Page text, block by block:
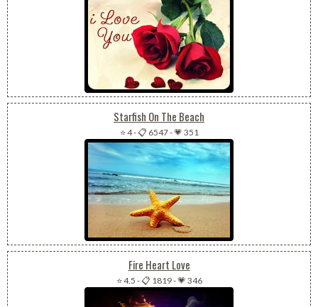
Starfish On The Beach
⭐ 4-📋 6547-💗 351
Fire Heart Love
⭐ 4.5 -📋 1819-💗 346